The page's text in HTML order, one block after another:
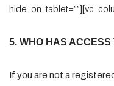
5. WHO HAS ACCESS
If you are not a